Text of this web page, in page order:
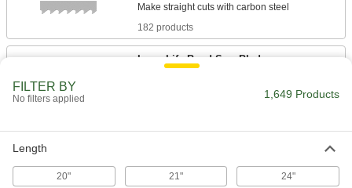
182 products
Long-Life Band Saw Blades
The teeth pattern reduces vibration and is
designed for cutting metal sheets and thin-
FILTER BY
No filters applied 1,649 Products
Length
20" 21" 24"